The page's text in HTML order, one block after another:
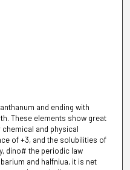
and ending with
These elements show great
and physical
of +3, and the solubilities of
dino# the periodic law
and halfniua, it is net